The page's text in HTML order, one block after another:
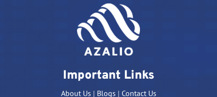
Important Links
About Us | Blogs | Contact Us